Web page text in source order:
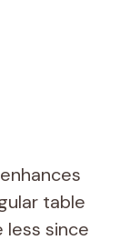
table
less since